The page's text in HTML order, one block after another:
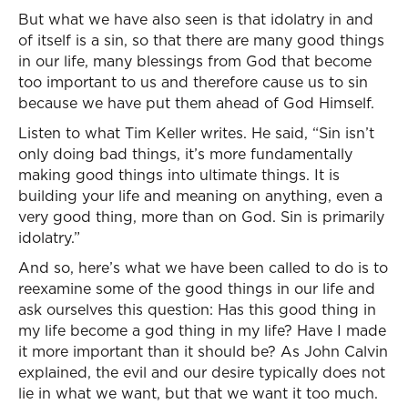
But what we have also seen is that idolatry in and
of itself is a sin, so that there are many good things
in our life, many blessings from God that become
too important to us and therefore cause us to sin
because we have put them ahead of God Himself.
Listen to what Tim Keller writes. He said, “Sin isn’t
only doing bad things, it’s more fundamentally
making good things into ultimate things. It is
building your life and meaning on anything, even a
very good thing, more than on God. Sin is primarily
idolatry.”
And so, here’s what we have been called to do is to
reexamine some of the good things in our life and
ask ourselves this question: Has this good thing in
my life become a god thing in my life? Have I made
it more important than it should be? As John Calvin
explained, the evil and our desire typically does not
lie in what we want, but that we want it too much.